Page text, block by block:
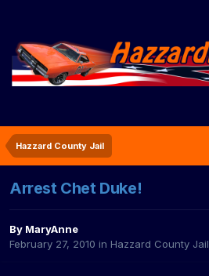
Hazzard County Jail
Arrest Chet Duke!
By MaryAnne
February 27, 2010 in Hazzard County Jail